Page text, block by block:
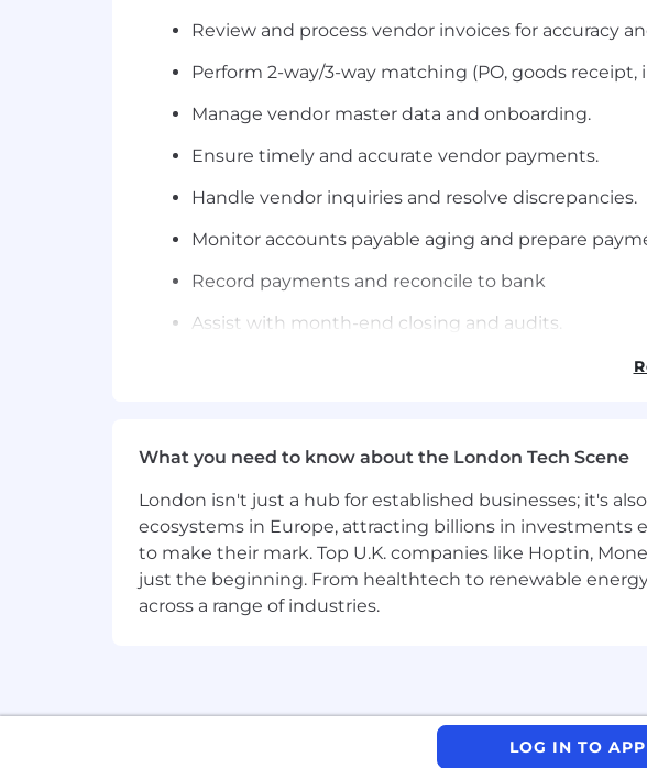
Review and process vendor invoices for accuracy
Perform 2-way/3-way matching (PO, goods receipt,
Manage vendor master data and onboarding.
Ensure timely and accurate vendor payments.
Handle vendor inquiries and resolve discrepancies.
Monitor accounts payable aging and prepare
Record payments and reconcile to bank
Assist with month-end closing and audits.
Monitor cash balances and cash flow
Support treasury operations
Resolve bank discrepancies
Assist with intercompany settlements
Champion a growth mindset, work as part of a
What you need to know about the London Tech Scene
London isn't just a hub for established businesses; it's
ecosystems in Europe, attracting billions in investments
to make their mark. Top U.K. companies like Hoptin,
just the beginning. From healthtech to renewable
across a range of industries.
LOG IN TO